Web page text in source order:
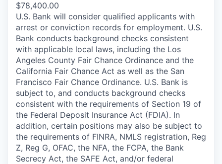
$78,400.00
U.S. Bank will consider qualified applicants with
arrest or conviction records for employment. U.S.
Bank conducts background checks consistent
with applicable local laws, including the Los
Angeles County Fair Chance Ordinance and the
California Fair Chance Act as well as the San
Francisco Fair Chance Ordinance. U.S. Bank is
subject to, and conducts background checks
consistent with the requirements of Section 19 of
the Federal Deposit Insurance Act (FDIA). In
addition, certain positions may also be subject to
the requirements of FINRA, NMLS registration, Reg
Z, Reg G, OFAC, the NFA, the FCPA, the Bank
Secrecy Act, the SAFE Act, and/or federal